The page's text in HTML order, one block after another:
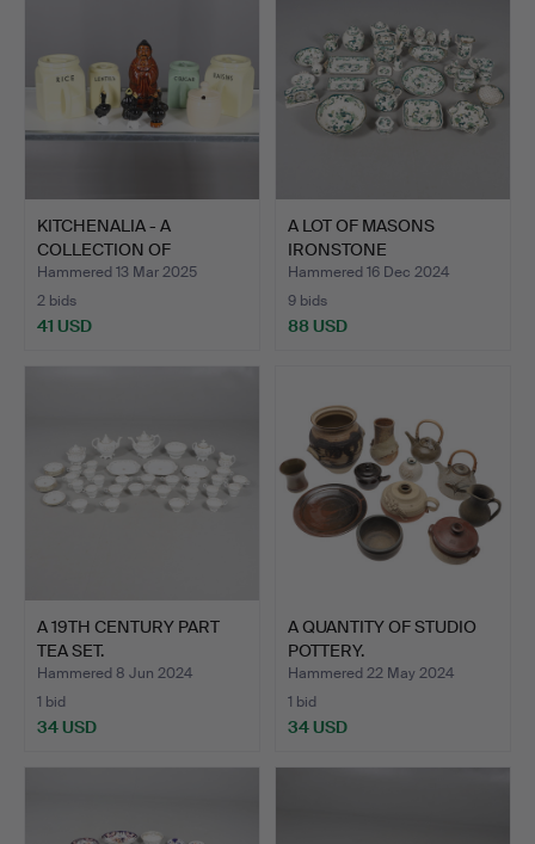
KITCHENALIA - A
COLLECTION OF
POTTERY STOR…
Hammered 13 Mar 2025
2 bids
41 USD
A LOT OF MASONS
IRONSTONE
CHARTREUSE PATTE…
Hammered 16 Dec 2024
9 bids
88 USD
A 19TH CENTURY PART
TEA SET.
Hammered 8 Jun 2024
1 bid
34 USD
A QUANTITY OF STUDIO
POTTERY.
Hammered 22 May 2024
1 bid
34 USD